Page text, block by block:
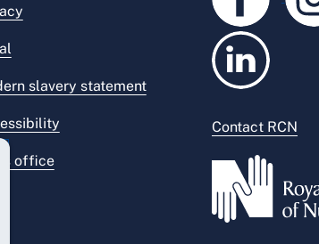
slavery statement
office
Contact RCN